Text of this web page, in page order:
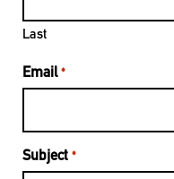
Last
Email *
Subject *